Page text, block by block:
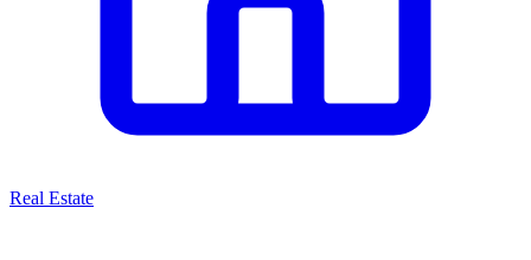
Real Estate